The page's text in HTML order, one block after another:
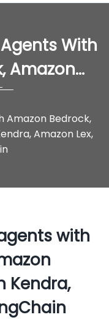
With
Amazon
Kendra,
Amazon Bedrock,
Amazon Lex,
with
Kendra,